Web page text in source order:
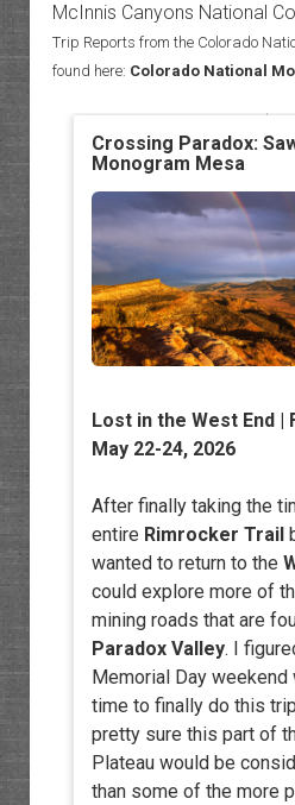
McInnis Canyons National
Trip Reports from the Colorado
found here: Colorado National
Crossing Paradox:
Monogram Mesa
Lost in the West End |
May 22-24, 2026
After finally taking the
entire Rimrocker Trail
wanted to return to the
could explore more of
mining roads that are
Paradox Valley. I
Memorial Day weekend
time to finally do this
pretty sure this part of
Plateau would be
than some of the more